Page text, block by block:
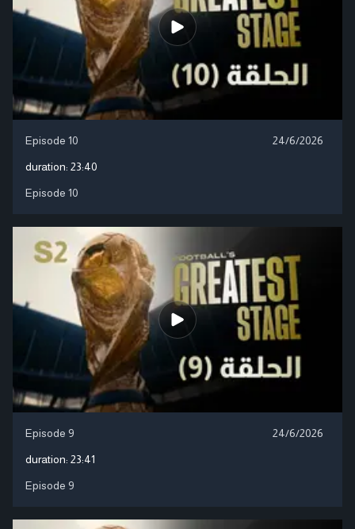
Episode 10 24/6/2026
duration: 23:40
Episode 10
Episode 9 24/6/2026
duration: 23:41
Episode 9